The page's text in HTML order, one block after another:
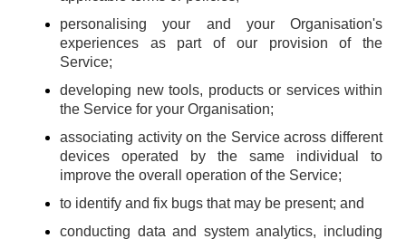
personalising your and your Organisation's
experiences as part of our provision of the
Service;
developing new tools, products or services within
the Service for your Organisation;
associating activity on the Service across different
devices operated by the same individual to
improve the overall operation of the Service;
to identify and fix bugs that may be present; and
conducting data and system analytics, including